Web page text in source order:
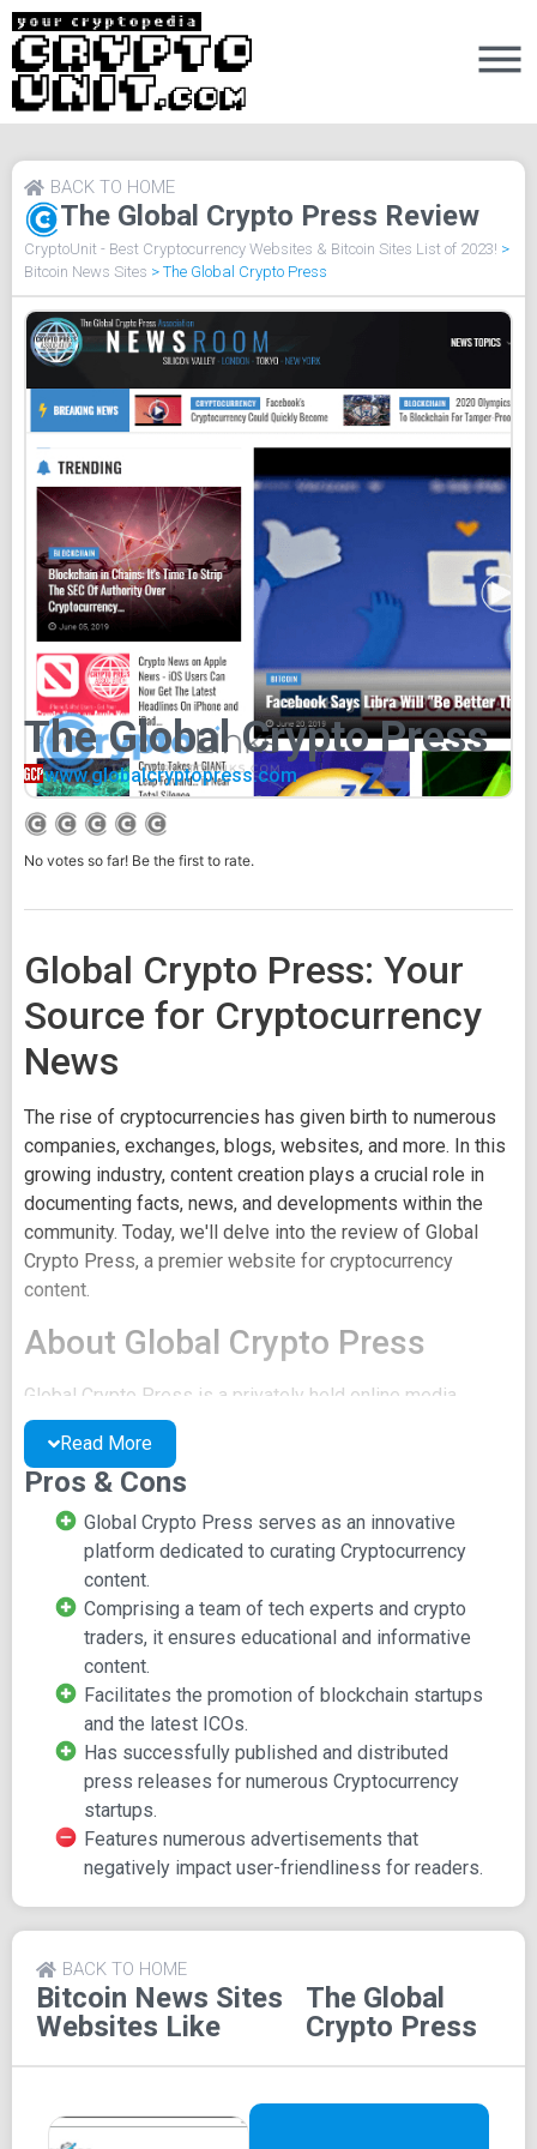
The Global Crypto Press Review
BACK TO HOME
CryptoUnit - Best Cryptocurrency Websites & Bitcoin Sites List of 2023! >
Bitcoin News Sites > The Global Crypto Press
The Global Crypto Press
www.globalcryptopress.com
No votes so far! Be the first to rate.
Global Crypto Press: Your
Source for Cryptocurrency
News
The rise of cryptocurrencies has given birth to numerous
companies, exchanges, blogs, websites, and more. In this
growing industry, content creation plays a crucial role in
documenting facts, news, and developments within the
community. Today, we'll delve into the review of Global
Crypto Press, a premier website for cryptocurrency
content.
About Global Crypto Press
Global Crypto Press is a privately held online media
service that focuses on delivering news related to
cryptocurrencies. Established in 2017, it is headquartered
in Silicon Valley within the San Francisco Bay Area, U.S.A.
The platform boasts divisions in various parts of the
world, including New York, London, Tokyo, and more. It is
home to a team of 11 to 50 employees, consisting of
technology experts, cryptocurrency traders, and
journalists.
With a network of reporters spanning the globe, Global
Crypto Press covers news concerning prominent crypto
assets like Bitcoin, Ripple, Ethereum, Litecoin, and various
ICOs. The platform specializes in press releases,
advertising, marketing journalism, and reporting.
Additionally, it offers SEO and Social Media Marketing
services tailored for blockchain startups. The website
(www.globalcryptopress.com) garners an average monthly
readership of over half a million individuals. It has
established media partnerships with esteemed forums
and conferences such as World Blockchain Forum (New
York), Tech Crunch DSTRUPT (San Francisco), and
Blockchain Expo, among others. Furthermore, Global
Crypto Press holds publishing partnerships with Apple
News and Google News.
Features
Read More
Pros & Cons
Global Crypto Press serves as an innovative
platform dedicated to curating Cryptocurrency
content.
Comprising a team of tech experts and crypto
traders, it ensures educational and informative
content.
Facilitates the promotion of blockchain startups
and the latest ICOs.
Has successfully published and distributed
press releases for numerous Cryptocurrency
startups.
Features numerous advertisements that
negatively impact user-friendliness for readers.
Bitcoin News Sites
Websites Like
The Global
Crypto Press
BACK TO HOME